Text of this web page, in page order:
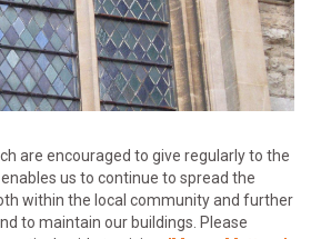
are encouraged to give regularly to the
us to continue to spread the
within the local community and further
to maintain our buildings. Please